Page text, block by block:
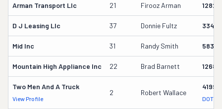
Arman Transport Llc 21 Firooz Arman
D J Leasing Llc 37 Donnie Fultz
Mid Inc 31 Randy Smith
Mountain High Appliance Inc 22 Brad Barnett
Two Men And A Truck
View Profile
2 Robert Wallace
DOT